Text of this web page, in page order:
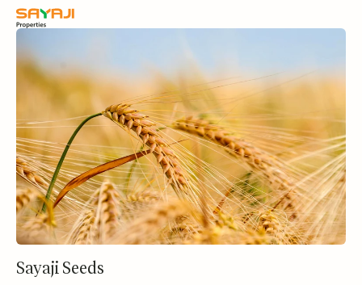
Sayaji Seeds